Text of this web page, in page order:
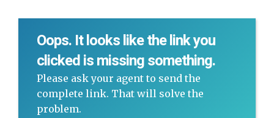
Oops. It looks like the link you
clicked is missing something.
Please ask your agent to send the
complete link. That will solve the
problem.